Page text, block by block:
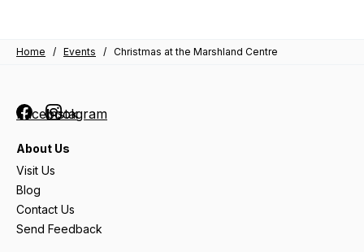
Home / Events / Christmas at the Marshland Centre
FacebookInstagram
About Us
Visit Us
Blog
Contact Us
Send Feedback